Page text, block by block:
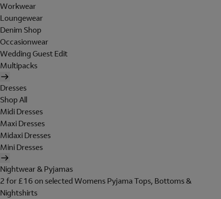
Workwear
Loungewear
Denim Shop
Occasionwear
Wedding Guest Edit
Multipacks
Dresses
Shop All
Midi Dresses
Maxi Dresses
Midaxi Dresses
Mini Dresses
Nightwear & Pyjamas
2 for £16 on selected Womens Pyjama Tops, Bottoms &
Nightshirts